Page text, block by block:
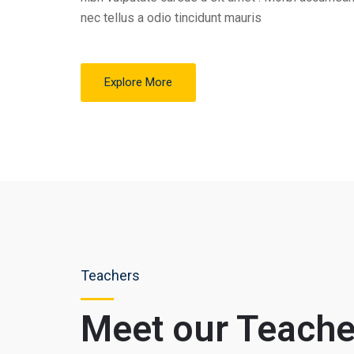
nec tellus a odio tincidunt mauris
Explore More
Meet our
Teachers